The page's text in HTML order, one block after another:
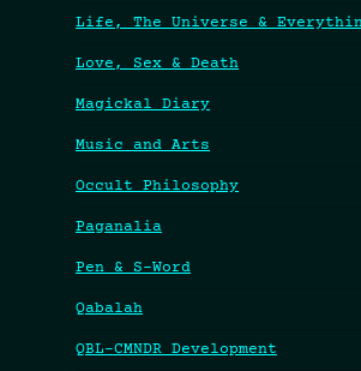
Life, The Universe &
Love, Sex & Death
Magickal Diary
Music and Arts
Occult Philosophy
Paganalia
Pen & S-Word
Qabalah
QBL-CMNDR Development